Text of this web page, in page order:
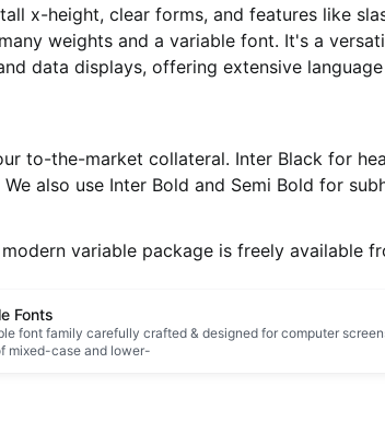
x-height, clear forms, and features like
weights and a variable font. It's a
data displays, offering extensive
to-the-market collateral. Inter Black for
also use Inter Bold and Semi Bold for
variable package is freely available
Fonts
font family carefully crafted & designed for computer
mixed-case and lower-